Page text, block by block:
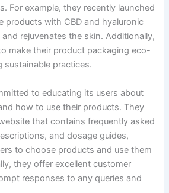
For example, they recently launched
products with CBD and hyaluronic
rejuvenates the skin. Additionally,
make their product packaging eco-
sustainable practices.
to educating its users about
how to use their products. They
that contains frequently asked
and dosage guides,
to choose products and use them
they offer excellent customer
responses to any queries and